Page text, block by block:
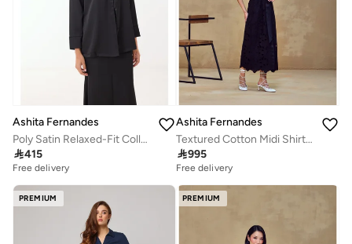
Ashita Fernandes
Poly Satin Relaxed-Fit Collared Shirt with Full Sleeves – Black
415
Free delivery
Ashita Fernandes
Textured Cotton Midi Shirt Dress – Black
995
Free delivery
PREMIUM PREMIUM